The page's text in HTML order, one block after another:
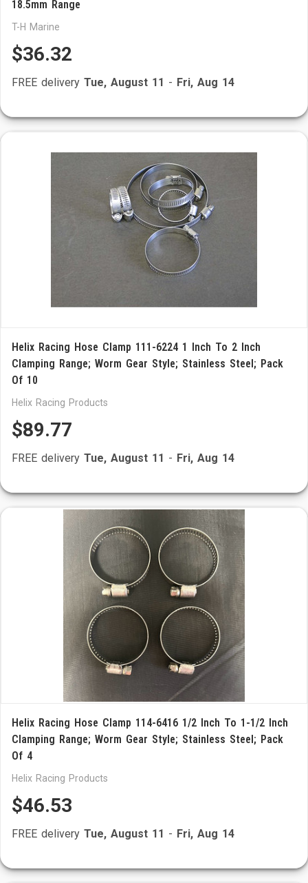
18.5mm Range
T-H Marine
$36.32
FREE delivery Tue, August 11 - Fri, Aug 14
Helix Racing Hose Clamp 111-6224 1 Inch To 2 Inch
Clamping Range; Worm Gear Style; Stainless Steel; Pack
Of 10
Helix Racing Products
$89.77
FREE delivery Tue, August 11 - Fri, Aug 14
Helix Racing Hose Clamp 114-6416 1/2 Inch To 1-1/2 Inch
Clamping Range; Worm Gear Style; Stainless Steel; Pack
Of 4
Helix Racing Products
$46.53
FREE delivery Tue, August 11 - Fri, Aug 14